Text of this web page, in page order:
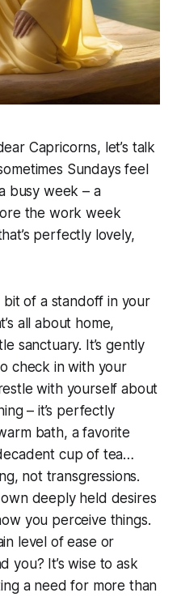
Capricorns, let’s talk
Sundays feel
busy week – a
the work week
perfectly lovely,
bit of a standoff in your
all about home,
sanctuary. It’s gently
check in with your
with yourself about
– it’s perfectly
bath, a favorite
cup of tea…
not transgressions.
deeply held desires
you perceive things.
level of ease or
you? It’s wise to ask
a need for more than